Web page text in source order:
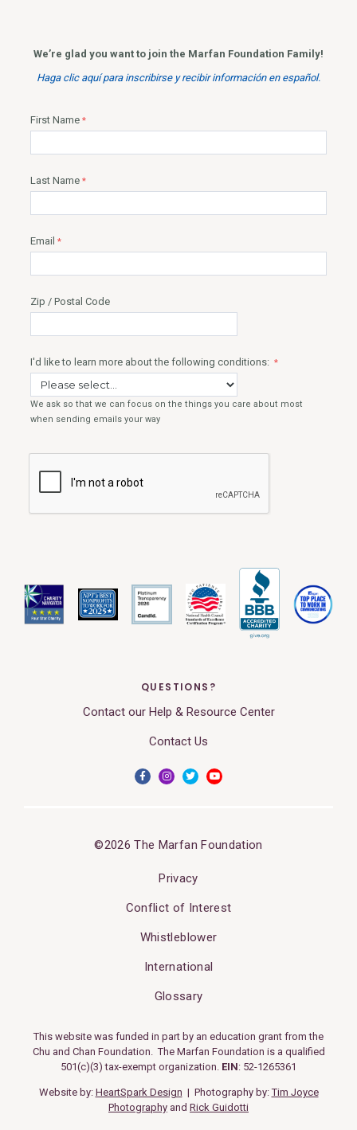
QUESTIONS?
Contact our Help & Resource Center
Contact Us
©2026 The Marfan Foundation
Privacy
Conflict of Interest
Whistleblower
International
Glossary
This website was funded in part by an education grant from the
Chu and Chan Foundation. The Marfan Foundation is a qualified
501(c)(3) tax-exempt organization. EIN: 52-1265361
Website by: HeartSpark Design | Photography by:Tim Joyce
Photography and Rick Guidotti